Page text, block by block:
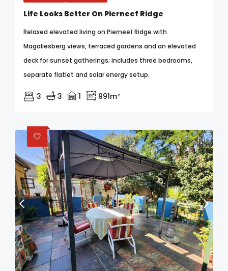
Life Looks Better On Pierneef Ridge
Relaxed elevated living on Pierneef Ridge with
Magaliesberg views, terraced gardens and an elevated
deck for sunset gatherings; includes three bedrooms,
separate flatlet and solar energy setup.
3 3 1 991m²